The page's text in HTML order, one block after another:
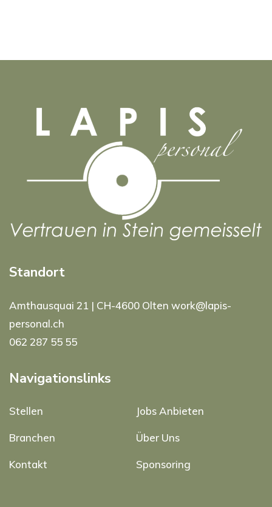
Standort
Amthausquai 21 | CH-4600 Olten work@lapis-
personal.ch
062 287 55 55
Navigationslinks
Stellen Jobs Anbieten
Branchen Über Uns
Kontakt Sponsoring